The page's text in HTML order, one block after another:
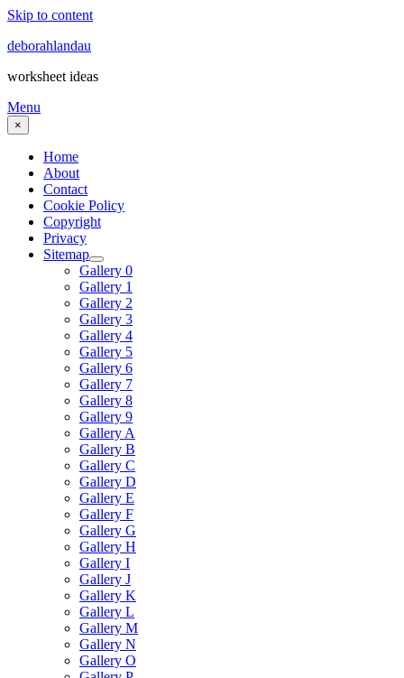
Skip to content
deborahlandau
worksheet ideas
Menu
×
Home
About
Contact
Cookie Policy
Copyright
Privacy
Sitemap
Gallery 0
Gallery 1
Gallery 2
Gallery 3
Gallery 4
Gallery 5
Gallery 6
Gallery 7
Gallery 8
Gallery 9
Gallery A
Gallery B
Gallery C
Gallery D
Gallery E
Gallery F
Gallery G
Gallery H
Gallery I
Gallery J
Gallery K
Gallery L
Gallery M
Gallery N
Gallery O